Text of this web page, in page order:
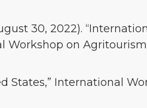
30, 2022).
Workshop on
States,” International